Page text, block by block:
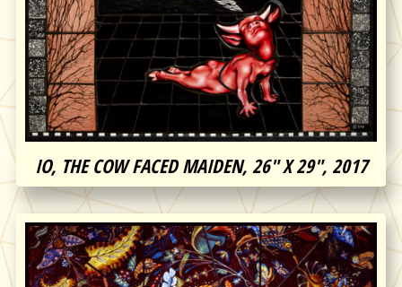
IO, THE COW FACED MAIDEN, 26″ X 29″, 2017